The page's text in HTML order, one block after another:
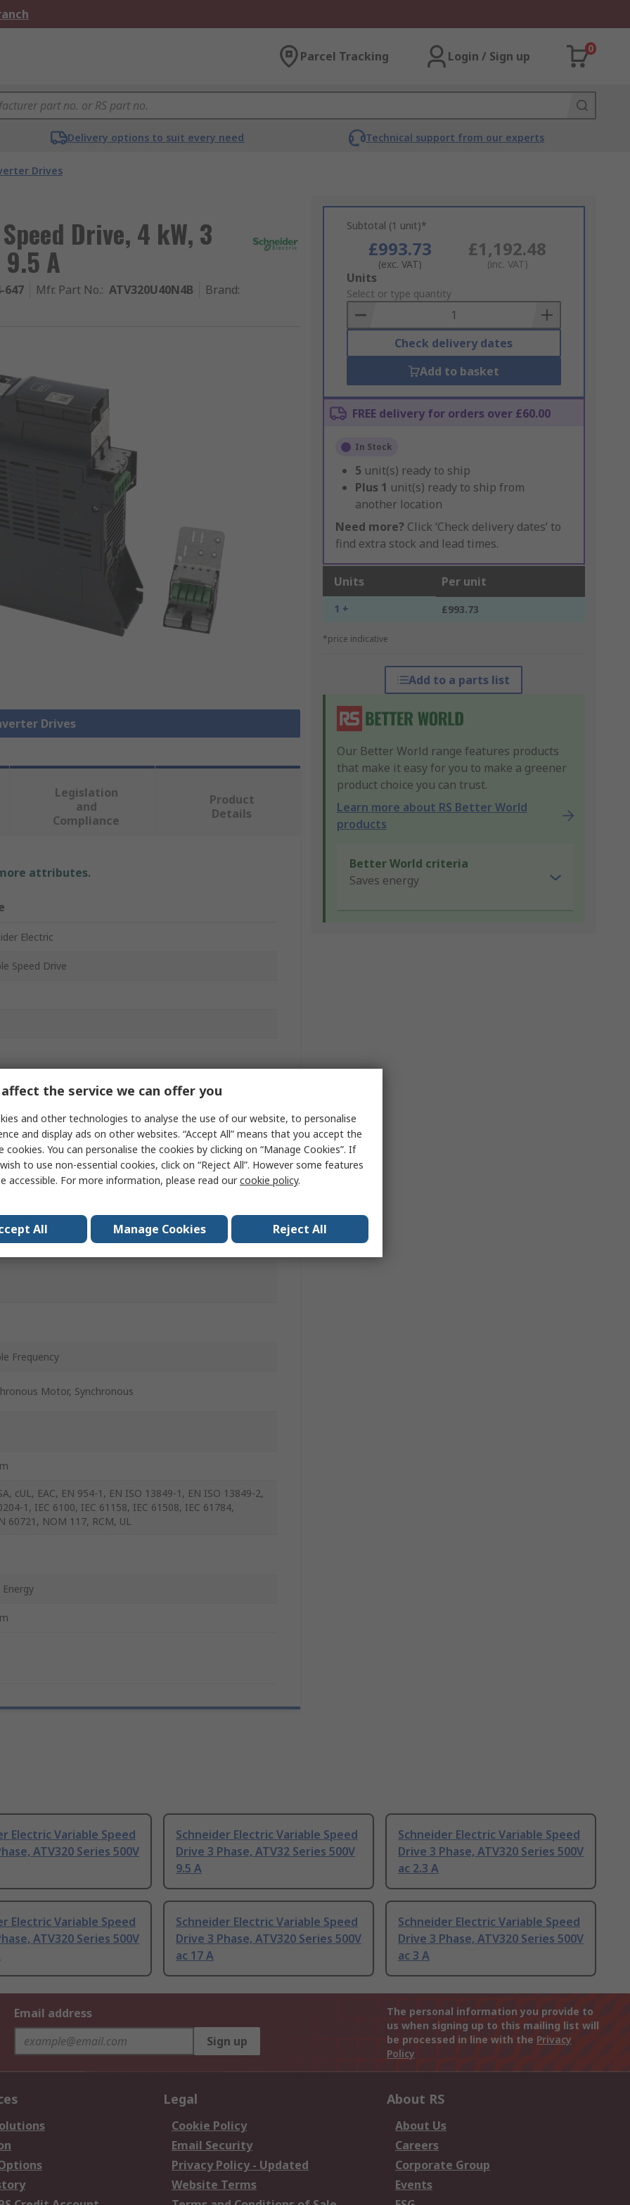
Parcel Tracking Login / Sign up
0
Delivery options to suit every need Technical support from our experts
Drives
Drive, 4 kW, 3
9.5 A
647 Mfr. Part No.: ATV320U40N4B Brand:
Drives
Subtotal (1 unit)*
£993.73
(exc. VAT)
£1,192.48
(inc. VAT)
Add
to
Basket
Units
Select or type quantity
Check delivery dates
Add to basket
FREE delivery for orders over £60.00
In Stock
5 unit(s) ready to ship
Plus 1 unit(s) ready to ship from
another location
Need more? Click ‘Check delivery dates’ to
find extra stock and lead times.
Units Per unit
1 + £993.73
*price indicative
Add to a parts list
Our Better World range features products
that make it easy for you to make a greener
product choice you can trust.
Learn more about RS Better World
products
Better World criteria
Saves energy
Legislation
and
Compliance
Product
Details
attributes.
Electric
Speed Drive
Frequency
Motor, Synchronous
cUL, EAC, EN 954-1, EN ISO 13849-1, EN ISO 13849-2,
1, IEC 6100, IEC 61158, IEC 61508, IEC 61784,
60721, NOM 117, RCM, UL
Energy
Electric Variable Speed
ATV320 Series 500V
Schneider Electric Variable Speed
Drive 3 Phase, ATV32 Series 500V
9.5 A
Schneider Electric Variable Speed
Drive 3 Phase, ATV320 Series 500V
ac 2.3 A
Electric Variable Speed
ATV320 Series 500V
Schneider Electric Variable Speed
Drive 3 Phase, ATV320 Series 500V
ac 17 A
Schneider Electric Variable Speed
Drive 3 Phase, ATV320 Series 500V
ac 3 A
Email address
Sign up
The personal information you provide to
us when signing up to this mailing list will
be processed in line with the Privacy
Policy
Legal
Cookie Policy
Email Security
Privacy Policy - Updated
Website Terms
About RS
About Us
Careers
Corporate Group
Events
the service we can offer you
and other technologies to analyse the use of our website, to personalise
and display ads on other websites. “Accept All” means that you accept the
cookies. You can personalise the cookies by clicking on “Manage Cookies”. If
to use non-essential cookies, click on “Reject All”. However some features
accessible. For more information, please read ourcookie policy.
All Manage Cookies Reject All